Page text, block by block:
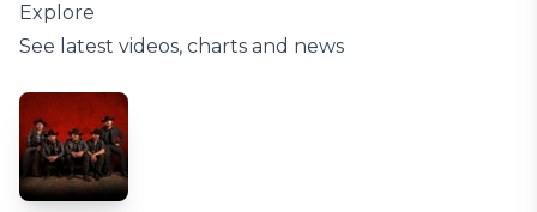
Explore
See latest videos, charts and news